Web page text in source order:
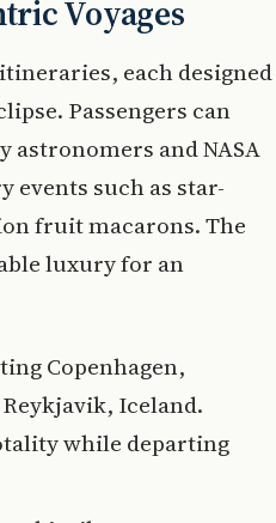
Voyages
each designed
Passengers can
and NASA
events such as star-
fruit macarons. The
luxury for an
Copenhagen,
Iceland.
while departing